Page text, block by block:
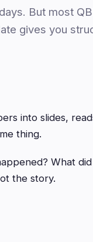
But most
gives you
into slides,
thing.
What
the story.